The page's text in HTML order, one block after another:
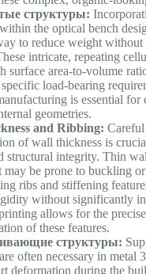
структуры:
the optical bench
to reduce weight without
intricate, repeating
surface area-to-volume
load-bearing
is essential for
geometries.
and Ribbing: Careful
of wall thickness is
structural integrity. Thin
may be prone to buckling
ribs and stiffening
without significantly
allows for the
of these features.
структуры:
often necessary in metal
deformation during the